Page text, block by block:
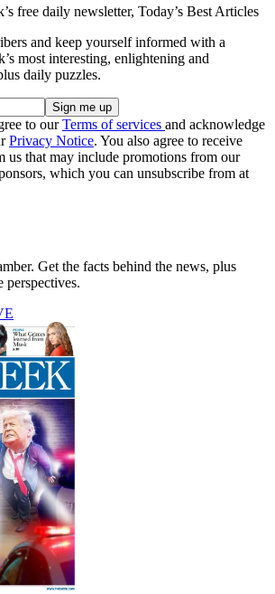
free daily newsletter, Today’s Best Articles
and keep yourself informed with a
most interesting, enlightening and
daily puzzles.
to ourTerms of services and acknowledge
Privacy Notice. You also agree to receive
us that may include promotions from our
which you can unsubscribe from at
Get the facts behind the news, plus
perspectives.